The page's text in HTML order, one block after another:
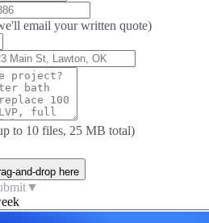
email your written quote)
to 10 files, 25 MB total)
and-drop here
▼